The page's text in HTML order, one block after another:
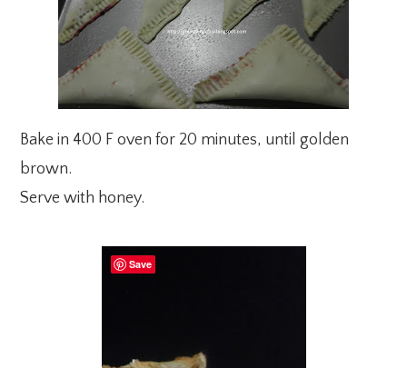
Bake in 400 F oven for 20 minutes, until golden
brown.
Serve with honey.
Save